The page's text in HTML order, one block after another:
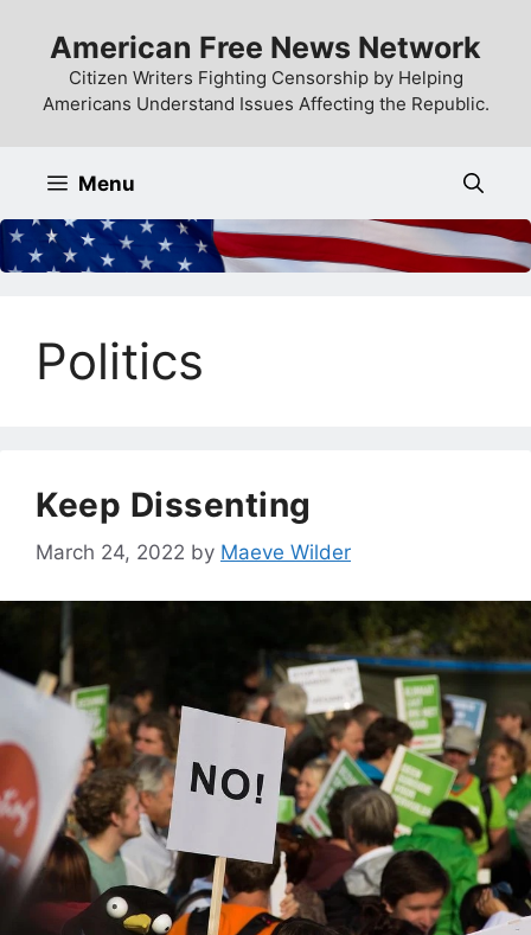
content
American Free News Network
Citizen Writers Fighting Censorship by Helping
Americans Understand Issues Affecting the Republic.
Menu
Politics
Keep Dissenting
March 24, 2022 by Maeve Wilder